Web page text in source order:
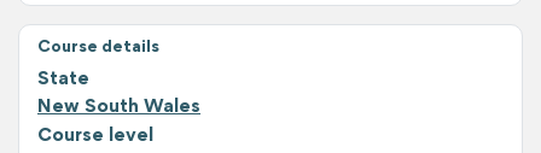
Course details
State
New South Wales
Course level